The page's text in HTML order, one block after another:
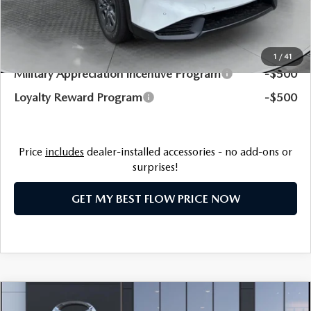
1 / 41
Price:
$34,198
Additional Available Mazda Incentives:
Military Appreciation Incentive Program
-$500
Loyalty Reward Program
-$500
Price includes dealer-installed accessories - no add-ons or
surprises!
GET MY BEST FLOW PRICE NOW
MAZDA CX-50
COMPARE VEHICLE